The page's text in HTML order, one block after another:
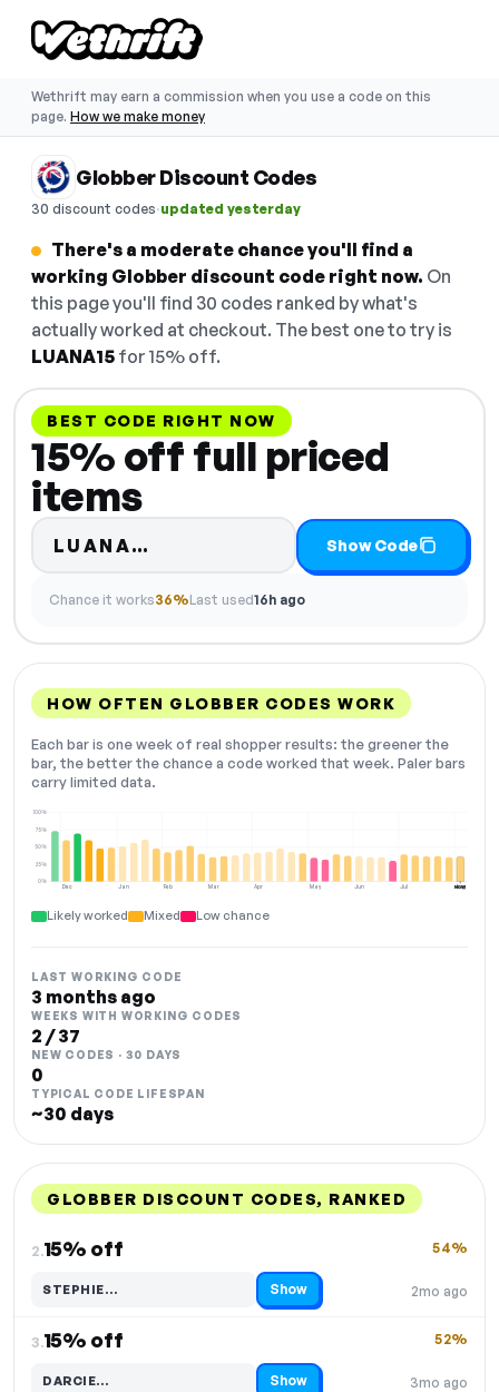
Wethrift may earn a commission when you use a code on this
page. How we make money
Globber Discount Codes
30 discount codes·updated yesterday
There's a moderate chance you'll find a
working Globber discount code right now. On
this page you'll find 30 codes ranked by what's
actually worked at checkout. The best one to try is
LUANA15 for 15% off.
BEST CODE RIGHT NOW
15% off full priced
items
LUANA… Code hidden — select Show
Show Code
Chance it works36%Last used16h ago
HOW OFTEN GLOBBER CODES WORK
Each bar is one week of real shopper results: the greener the
bar, the better the chance a code worked that week. Paler bars
carry limited data.
Dec Jan Feb Mar Apr May Jun Jul Aug
0%
25%
50%
75%
100%
NOW
Likely worked Mixed Low chance
LAST WORKING CODE
3 months ago
WEEKS WITH WORKING CODES
2 / 37
NEW CODES · 30 DAYS
0
TYPICAL CODE LIFESPAN
~30 days
GLOBBER DISCOUNT CODES, RANKED
2.15% off
2mo ago
54%
STEPHIE…
Code hidden — select Show to reveal and copy it Show
3.15% off
3mo ago
52%
DARCIE…
Code hidden — select Show to reveal and copy it Show